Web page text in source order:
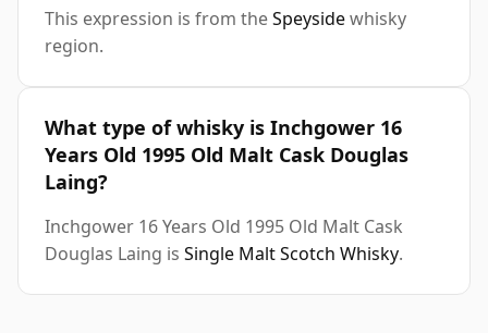
This expression is from theSpeysidewhisky
region.
What type of whisky is Inchgower 16
Years Old 1995 Old Malt Cask Douglas
Laing?
Inchgower 16 Years Old 1995 Old Malt Cask
Douglas Laing is Single Malt Scotch Whisky.